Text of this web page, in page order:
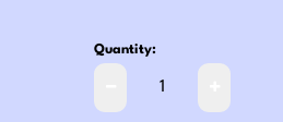
Quantity: